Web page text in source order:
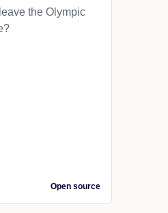
the Olympic
Open source